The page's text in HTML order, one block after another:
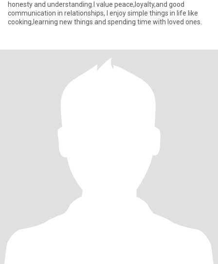
honesty and understanding.l value peace,loyalty,and good
communication in relationships, I enjoy simple things in life like
cooking,learning new things and spending time with loved ones.